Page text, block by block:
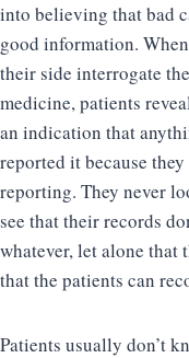
into believing that bad
good information.
their side interrogate
medicine, patients
an indication that
reported it because
reporting. They never
see that their records
whatever, let alone that
that the patients can
Patients usually don’t